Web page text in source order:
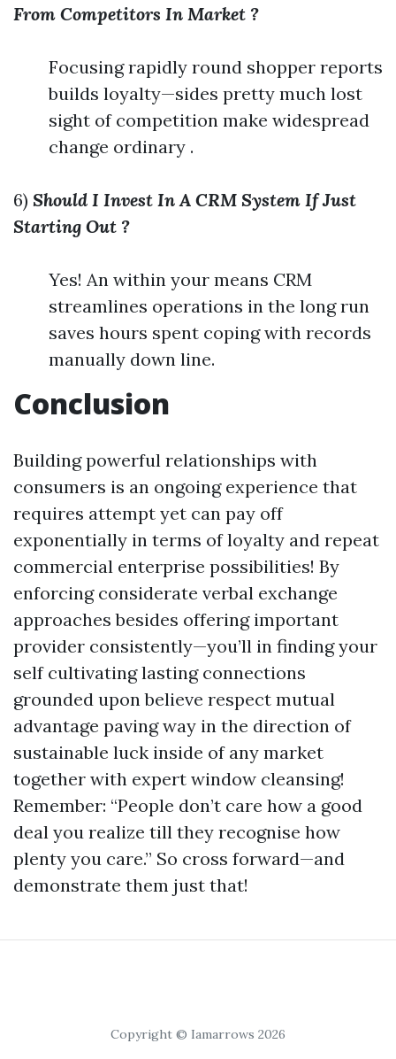
From Competitors In Market ?
Focusing rapidly round shopper reports
builds loyalty—sides pretty much lost
sight of competition make widespread
change ordinary .
6) Should I Invest In A CRM System If Just
Starting Out ?
Yes! An within your means CRM
streamlines operations in the long run
saves hours spent coping with records
manually down line.
Conclusion
Building powerful relationships with
consumers is an ongoing experience that
requires attempt yet can pay off
exponentially in terms of loyalty and repeat
commercial enterprise possibilities! By
enforcing considerate verbal exchange
approaches besides offering important
provider consistently—you’ll in finding your
self cultivating lasting connections
grounded upon believe respect mutual
advantage paving way in the direction of
sustainable luck inside of any market
together with expert window cleansing!
Remember: “People don’t care how a good
deal you realize till they recognise how
plenty you care.” So cross forward—and
demonstrate them just that!
Copyright © Iamarrows 2026